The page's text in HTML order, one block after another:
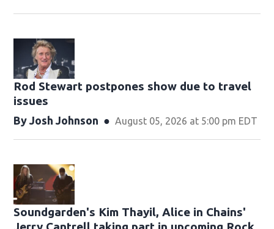
Rod Stewart postpones show due to travel
issues
By Josh Johnson August 05, 2026 at 5:00 pm EDT
Soundgarden's Kim Thayil, Alice in Chains'